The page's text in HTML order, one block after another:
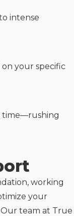
intense
on your specific
time—rushing
working
your
team at True